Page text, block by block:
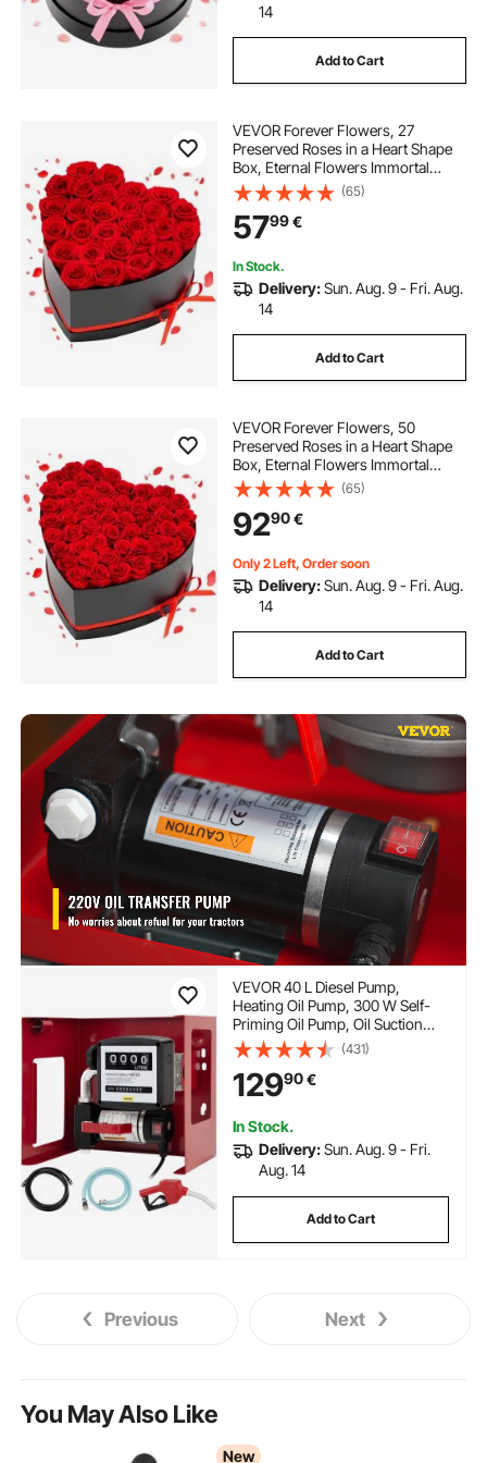
14
Add to Cart
VEVOR Forever Flowers, 27
Preserved Roses in a Heart Shape
Box, Eternal Flowers Immortal
Bouquet Birthday Present for
Delivery Prime Women Her Wife
Mothers, Anniversary, Valentine's
Day,Christmas, Red
(65)
5799€
In Stock.
Delivery:Sun. Aug. 9 - Fri. Aug.
14
Add to Cart
VEVOR Forever Flowers, 50
Preserved Roses in a Heart Shape
Box, Eternal Flowers Immortal
Bouquet Birthday Present for
Delivery Prime Women Her Wife
Mothers, Anniversary, Valentine's
Day,Christmas, Red
(65)
9290€
Only 2 Left, Order soon
Delivery:Sun. Aug. 9 - Fri. Aug.
14
Add to Cart
VEVOR 40 L Diesel Pump,
Heating Oil Pump, 300 W Self-
Priming Oil Pump, Oil Suction
Pump, Self-Priming, Diesel Fuel
Transfer Pump, Counter
Automatic Pump
(431)
12990€
In Stock.
Delivery:Sun. Aug. 9 - Fri.
Aug. 14
Add to Cart
Previous Next
You May Also Like
New